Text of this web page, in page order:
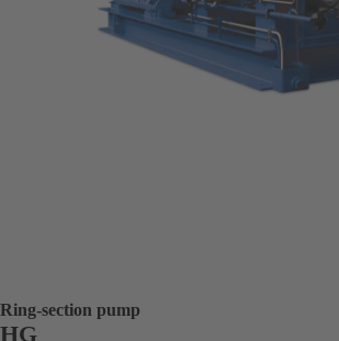
Ring-section pump
HG